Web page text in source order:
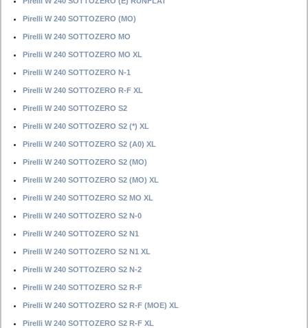
Pirelli W 240 SOTTOZERO (MO)
Pirelli W 240 SOTTOZERO MO
Pirelli W 240 SOTTOZERO MO XL
Pirelli W 240 SOTTOZERO N-1
Pirelli W 240 SOTTOZERO R-F XL
Pirelli W 240 SOTTOZERO S2
Pirelli W 240 SOTTOZERO S2 (*) XL
Pirelli W 240 SOTTOZERO S2 (A0) XL
Pirelli W 240 SOTTOZERO S2 (MO)
Pirelli W 240 SOTTOZERO S2 (MO) XL
Pirelli W 240 SOTTOZERO S2 MO XL
Pirelli W 240 SOTTOZERO S2 N-0
Pirelli W 240 SOTTOZERO S2 N1
Pirelli W 240 SOTTOZERO S2 N1 XL
Pirelli W 240 SOTTOZERO S2 N-2
Pirelli W 240 SOTTOZERO S2 R-F
Pirelli W 240 SOTTOZERO S2 R-F (MOE) XL
Pirelli W 240 SOTTOZERO S2 R-F XL